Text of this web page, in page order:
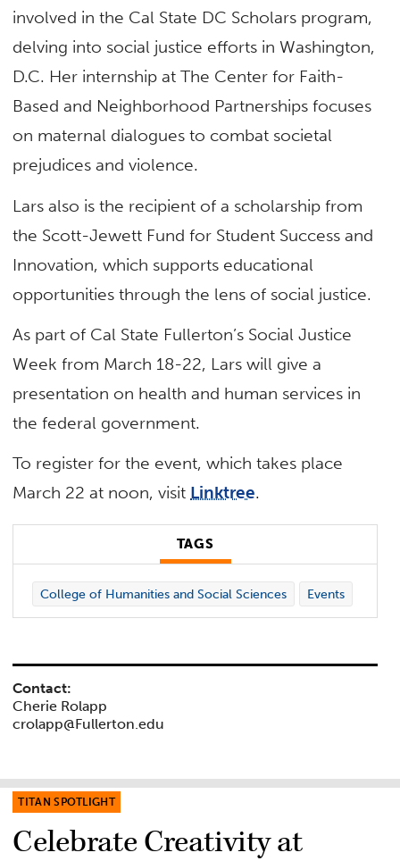
involved in the Cal State DC Scholars program,
delving into social justice efforts in Washington,
D.C. Her internship at The Center for Faith-
Based and Neighborhood Partnerships focuses
on maternal dialogues to combat societal
prejudices and violence.
Lars also is the recipient of a scholarship from
the Scott-Jewett Fund for Student Success and
Innovation, which supports educational
opportunities through the lens of social justice.
As part of Cal State Fullerton’s Social Justice
Week from March 18-22, Lars will give a
presentation on health and human services in
the federal government.
To register for the event, which takes place
March 22 at noon, visit Linktree.
TAGS
College of Humanities and Social Sciences Events
Contact:
Cherie Rolapp
crolapp@Fullerton.edu
TITAN SPOTLIGHT
Celebrate Creativity at